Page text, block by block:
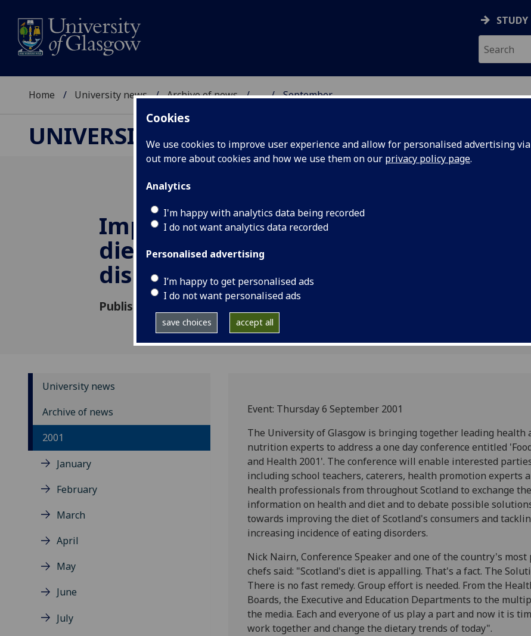
Cookies
We use cookies to improve user experience and allow for personalised advertising
out more about cookies and how we use them on our privacy policy page.
Analytics
I'm happy with analytics data being recorded
I do not want analytics data recorded
Personalised advertising
I’m happy to get personalised ads
I do not want personalised ads
save choices accept all
STUDY
Home University news Archive of news ... September
UNIVERSITY NEWS
Improving Scotland's
diet and tackling eating
disorders
Published: 5 September 2001
The University of
leading health
one day
University news
Archive of news
2001
January
February
March
April
May
June
July
Event: Thursday 6 September 2001
The University of Glasgow is bringing together leading health
nutrition experts to address a one day conference entitled
and Health 2001'. The conference will enable interested
including school teachers, caterers, health promotion experts
health professionals from throughout Scotland to exchange
information on health and diet and to debate possible
towards improving the diet of Scotland's consumers and
increasing incidence of eating disorders.
Nick Nairn, Conference Speaker and one of the country's
chefs said: "Scotland's diet is appalling. That's a fact. The
There is no fast remedy. Group effort is needed. From the
Boards, the Executive and Education Departments to the
the media. Each and everyone of us play a part and now it is
work together and change the dietary trends of today".